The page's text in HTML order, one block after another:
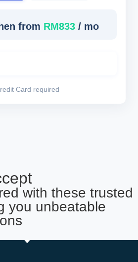
from RM833/ mo
Card required
with these trusted
you unbeatable